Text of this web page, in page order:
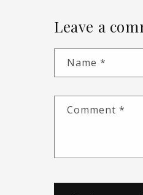
Leave a
Name *
Comment *